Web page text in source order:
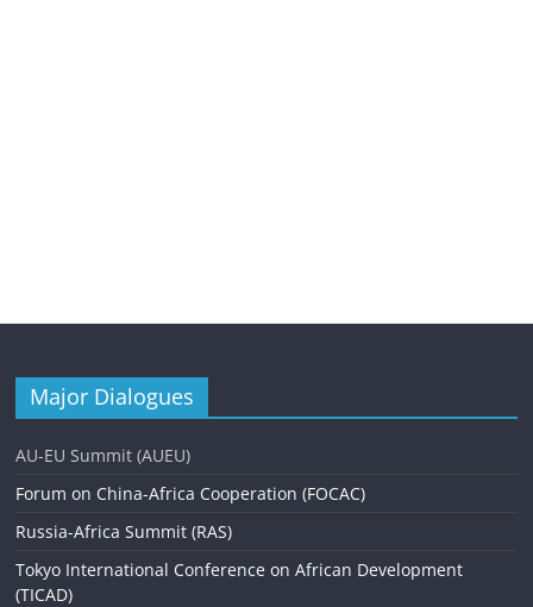
Major Dialogues
AU-EU Summit (AUEU)
Forum on China-Africa Cooperation (FOCAC)
Russia-Africa Summit (RAS)
Tokyo International Conference on African Development
(TICAD)